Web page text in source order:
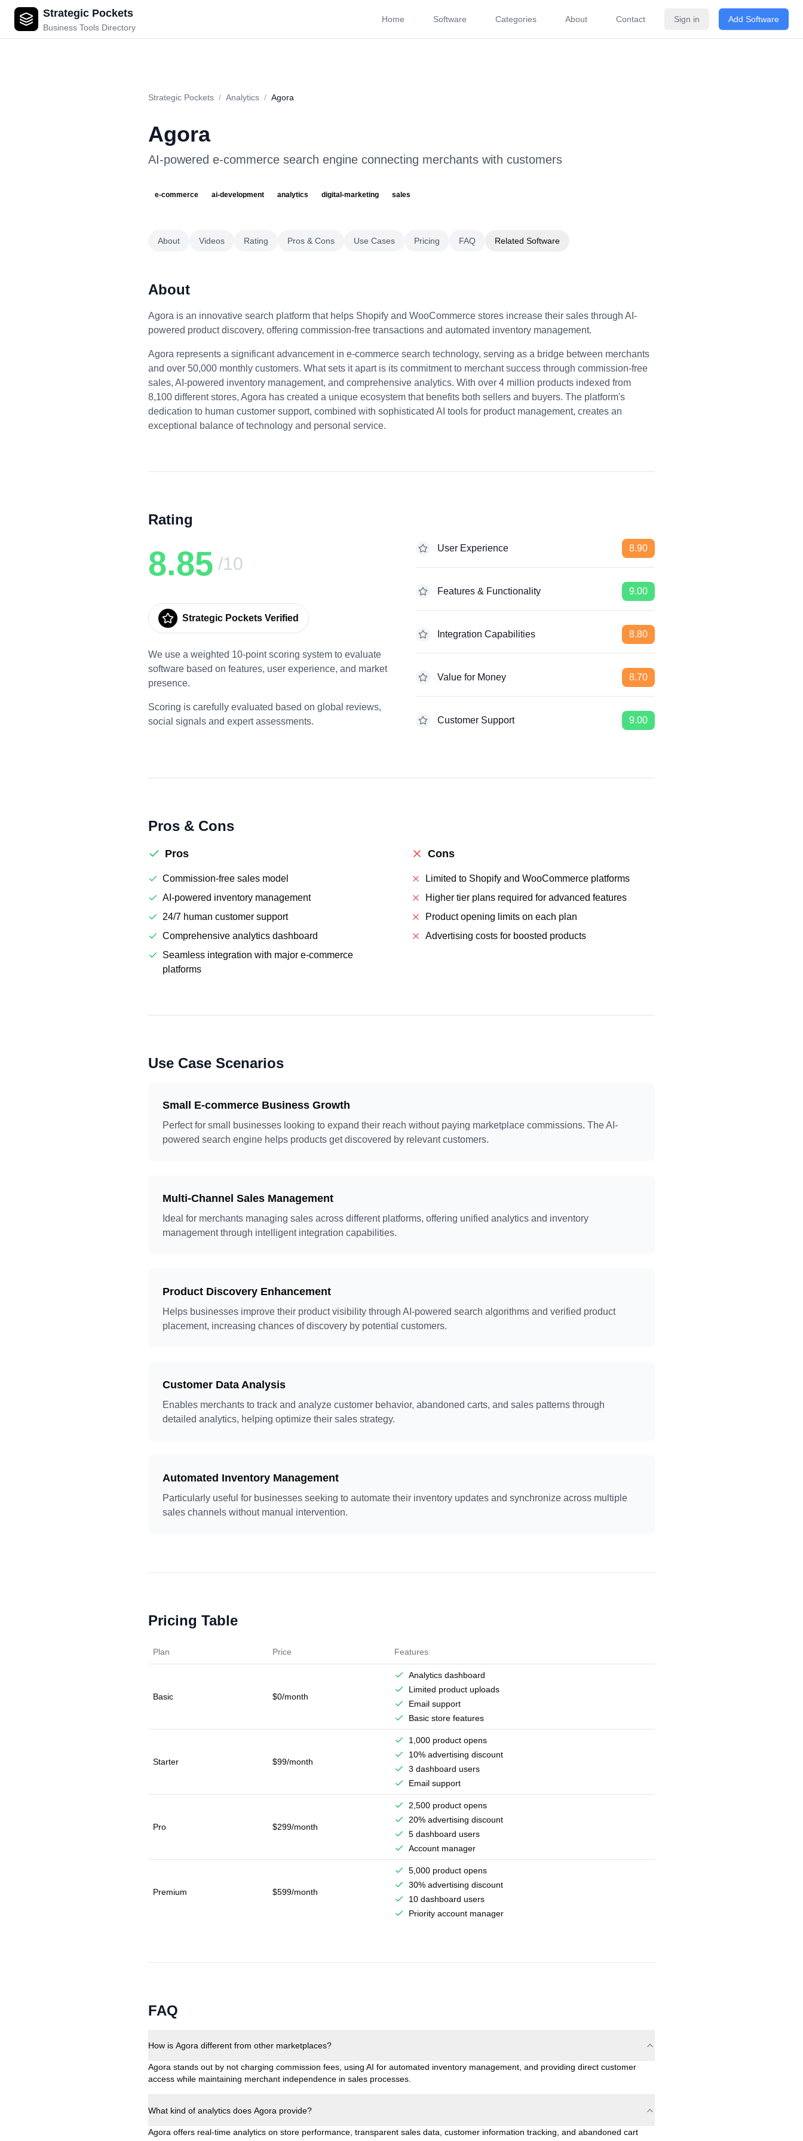
Strategic Pockets
Business Tools Directory
Home Software Categories About Contact Sign in Add Software
Rating Pros & Cons Use Cases Pricing FAQ Related Software
Strategic Pockets / Analytics / Agora
Agora
AI-powered e-commerce search engine connecting merchants with customers
e-commerce ai-development analytics digital-marketing sales
About Videos Rating Pros & Cons Use Cases Pricing FAQ Related Software
About
Agora is an innovative search platform that helps Shopify and WooCommerce stores increase their sales through AI-
powered product discovery, offering commission-free transactions and automated inventory management.
Agora represents a significant advancement in e-commerce search technology, serving as a bridge between merchants
and over 50,000 monthly customers. What sets it apart is its commitment to merchant success through commission-free
sales, AI-powered inventory management, and comprehensive analytics. With over 4 million products indexed from
8,100 different stores, Agora has created a unique ecosystem that benefits both sellers and buyers. The platform's
dedication to human customer support, combined with sophisticated AI tools for product management, creates an
exceptional balance of technology and personal service.
Rating
8.85 /10
Strategic Pockets Verified
We use a weighted 10-point scoring system to evaluate
software based on features, user experience, and market
presence.
Scoring is carefully evaluated based on global reviews,
social signals and expert assessments.
User Experience 8.90
Features & Functionality 9.00
Integration Capabilities 8.80
Value for Money 8.70
Customer Support 9.00
Pros & Cons
Pros
Commission-free sales model
AI-powered inventory management
24/7 human customer support
Comprehensive analytics dashboard
Seamless integration with major e-commerce
platforms
Cons
Limited to Shopify and WooCommerce platforms
Higher tier plans required for advanced features
Product opening limits on each plan
Advertising costs for boosted products
Use Case Scenarios
Small E-commerce Business Growth
Perfect for small businesses looking to expand their reach without paying marketplace commissions. The AI-
powered search engine helps products get discovered by relevant customers.
Multi-Channel Sales Management
Ideal for merchants managing sales across different platforms, offering unified analytics and inventory
management through intelligent integration capabilities.
Product Discovery Enhancement
Helps businesses improve their product visibility through AI-powered search algorithms and verified product
placement, increasing chances of discovery by potential customers.
Customer Data Analysis
Enables merchants to track and analyze customer behavior, abandoned carts, and sales patterns through
detailed analytics, helping optimize their sales strategy.
Automated Inventory Management
Particularly useful for businesses seeking to automate their inventory updates and synchronize across multiple
sales channels without manual intervention.
Pricing Table
Plan Price Features
Basic $0/month
Analytics dashboard
Limited product uploads
Email support
Basic store features
Starter $99/month
1,000 product opens
10% advertising discount
3 dashboard users
Email support
Pro $299/month
2,500 product opens
20% advertising discount
5 dashboard users
Account manager
Premium $599/month
5,000 product opens
30% advertising discount
10 dashboard users
Priority account manager
FAQ
How is Agora different from other marketplaces?
Agora stands out by not charging commission fees, using AI for automated inventory management, and providing direct customer
access while maintaining merchant independence in sales processes.
What kind of analytics does Agora provide?
Agora offers real-time analytics on store performance, transparent sales data, customer information tracking, and abandoned cart